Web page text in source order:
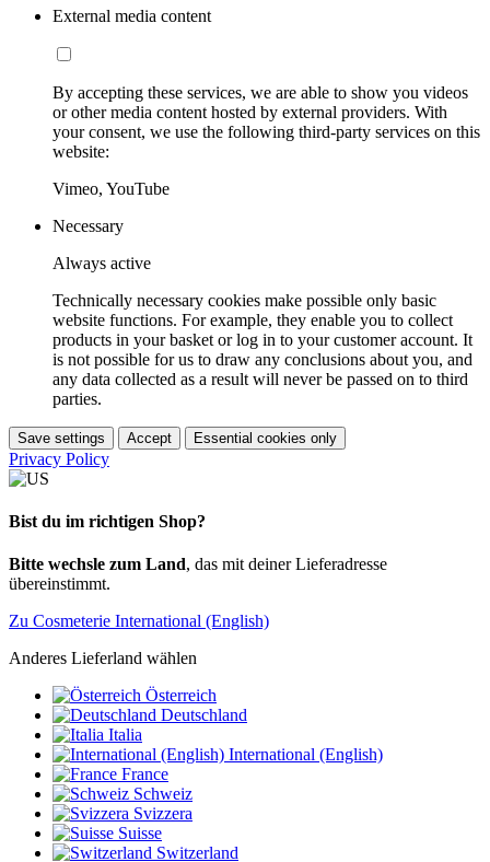
External media content
By accepting these services, we are able to show you videos
or other media content hosted by external providers. With
your consent, we use the following third-party services on this
website:
Vimeo, YouTube
Necessary
Always active
Technically necessary cookies make possible only basic
website functions. For example, they enable you to collect
products in your basket or log in to your customer account. It
is not possible for us to draw any conclusions about you, and
any data collected as a result will never be passed on to third
parties.
Save settings Accept Essential cookies only
Privacy Policy
Bist du im richtigen Shop?
Bitte wechsle zum Land, das mit deiner Lieferadresse
übereinstimmt.
Zu Cosmeterie International (English)
Anderes Lieferland wählen
Österreich
Deutschland
Italia
International (English)
France
Schweiz
Svizzera
Suisse
Switzerland